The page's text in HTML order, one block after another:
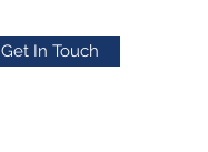
Get In Touch